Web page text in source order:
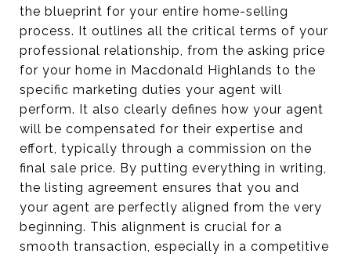
the blueprint for your entire home-selling
process. It outlines all the critical terms of your
professional relationship, from the asking price
for your home in Macdonald Highlands to the
specific marketing duties your agent will
perform. It also clearly defines how your agent
will be compensated for their expertise and
effort, typically through a commission on the
final sale price. By putting everything in writing,
the listing agreement ensures that you and
your agent are perfectly aligned from the very
beginning. This alignment is crucial for a
smooth transaction, especially in a competitive